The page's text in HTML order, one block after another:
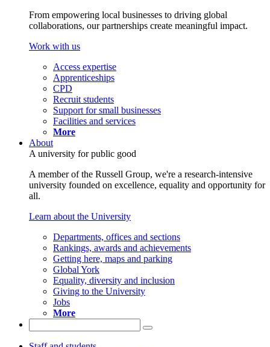
From empowering local businesses to driving global
collaborations, our partnerships create meaningful impact.
Work with us
Access expertise
Apprenticeships
CPD
Recruit students
Support for small businesses
Facilities and services
More
About
A university for public good
A member of the Russell Group, we're a research-intensive
university founded on excellence, equality and opportunity for
all.
Learn about the University
Departments, offices and sections
Rankings, awards and achievements
Getting here, maps and parking
Global York
Equality, diversity and inclusion
Giving to the University
Jobs
More